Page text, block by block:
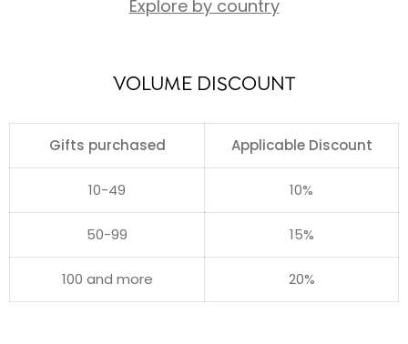
Explore by country
VOLUME DISCOUNT
Gifts purchased Applicable Discount
10-49 10%
50-99 15%
100 and more 20%